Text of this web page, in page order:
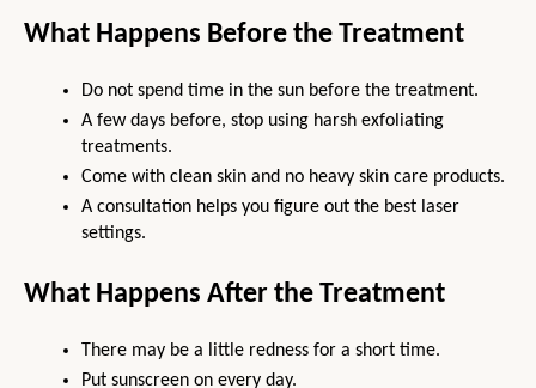
What Happens Before the Treatment
Do not spend time in the sun before the treatment.
A few days before, stop using harsh exfoliating
treatments.
Come with clean skin and no heavy skin care products.
A consultation helps you figure out the best laser
settings.
What Happens After the Treatment
There may be a little redness for a short time.
Put sunscreen on every day.